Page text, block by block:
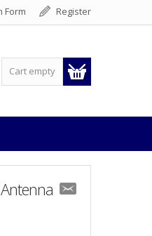
Form Register
Cart empty